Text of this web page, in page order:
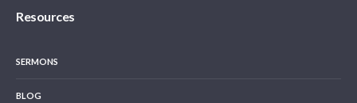
Resources
SERMONS
BLOG